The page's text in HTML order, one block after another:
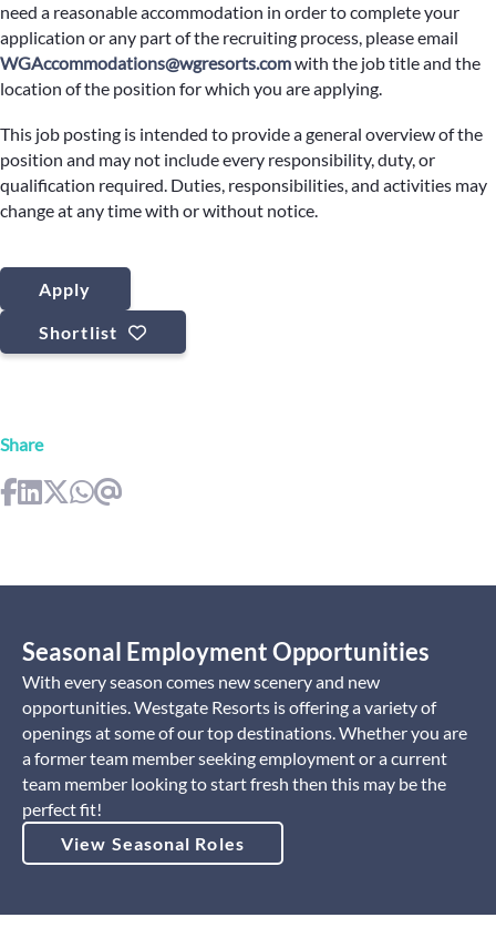
need a reasonable accommodation in order to complete your
application or any part of the recruiting process, please email
WGAccommodations@wgresorts.comwith the job title and the
location of the position for which you are applying.
This job posting is intended to provide a general overview of the
position and may not include every responsibility, duty, or
qualification required. Duties, responsibilities, and activities may
change at any time with or without notice.
Apply
Shortlist
Share
Seasonal Employment Opportunities
With every season comes new scenery and new
opportunities. Westgate Resorts is offering a variety of
openings at some of our top destinations. Whether you are
a former team member seeking employment or a current
team member looking to start fresh then this may be the
perfect fit!
View Seasonal Roles